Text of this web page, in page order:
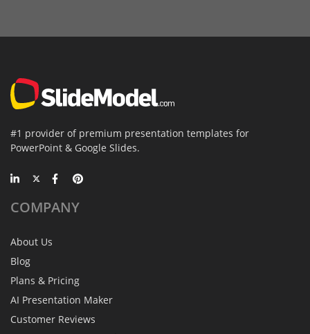
#1 provider of premium presentation templates for
PowerPoint & Google Slides.
COMPANY
About Us
Blog
Plans & Pricing
AI Presentation Maker
Customer Reviews